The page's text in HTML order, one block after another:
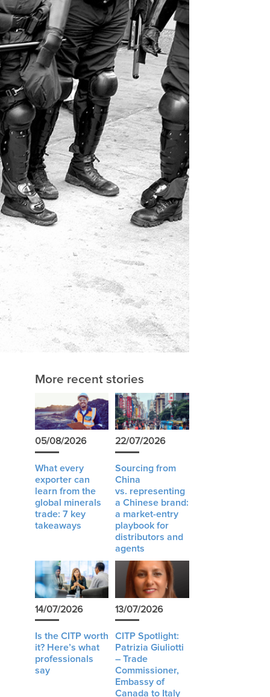
More recent stories
05/08/2026
What every
exporter can
learn from the
global minerals
trade: 7 key
takeaways
22/07/2026
Sourcing from
China
vs. representing
a Chinese brand:
a market-entry
playbook for
distributors and
agents
14/07/2026
Is the CITP worth
it? Here’s what
professionals
say
13/07/2026
CITP Spotlight:
Patrizia Giuliotti
– Trade
Commissioner,
Embassy of
Canada to Italy